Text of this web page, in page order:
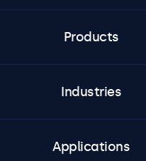
Products
Industries
Applications